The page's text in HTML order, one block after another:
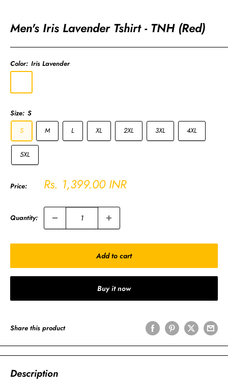
Men's Iris Lavender Tshirt - TNH (Red)
Color: Iris Lavender
Lavender
Size: S
S
M L XL 2XL 3XL 4XL
5XL
Price: Sale
price
Rs. 1,399.00 INR
Quantity:
Add to cart
Buy it now
Share this product
Description